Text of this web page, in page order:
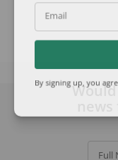
Email
By signing up, you
Full